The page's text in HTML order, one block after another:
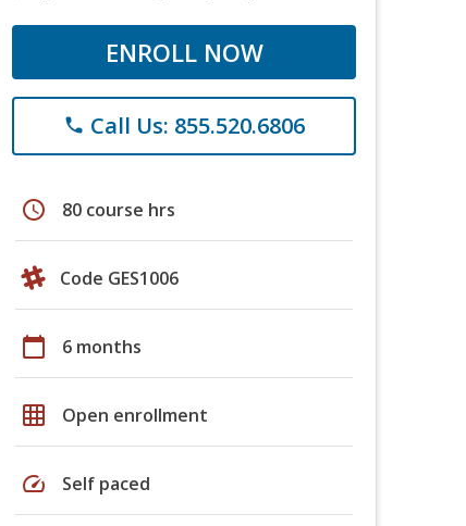
ENROLL NOW
phone Call Us: 855.520.6806
schedule 80 course hrs
Code GES1006
calendar_today 6 months
grid_on Open enrollment
speed Self paced